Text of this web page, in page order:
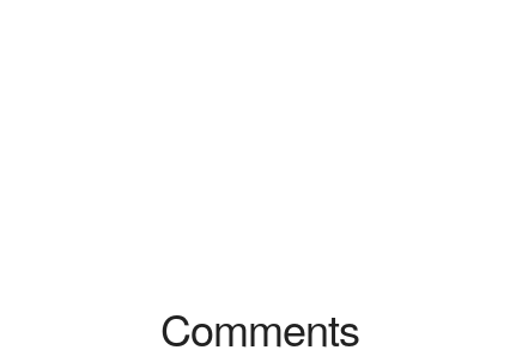
Comments